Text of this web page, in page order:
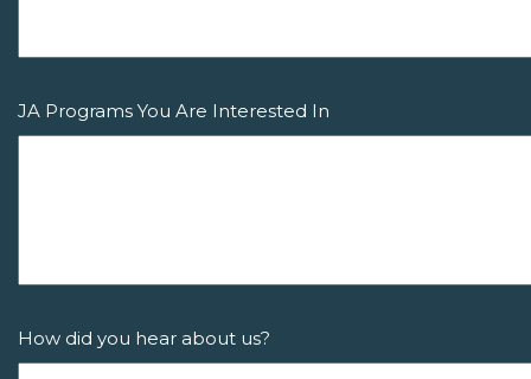
JA Programs You Are Interested In
How did you hear about us?